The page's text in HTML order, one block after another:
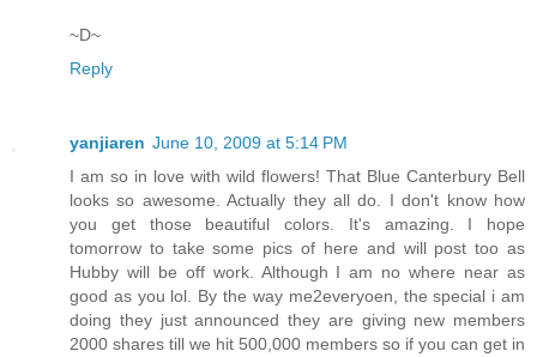
~D~
Reply
yanjiaren June 10, 2009 at 5:14 PM
I am so in love with wild flowers! That Blue Canterbury Bell
looks so awesome. Actually they all do. I don't know how
you get those beautiful colors. It's amazing. I hope
tomorrow to take some pics of here and will post too as
Hubby will be off work. Although I am no where near as
good as you lol. By the way me2everyoen, the special i am
doing they just announced they are giving new members
2000 shares till we hit 500,000 members so if you can get in